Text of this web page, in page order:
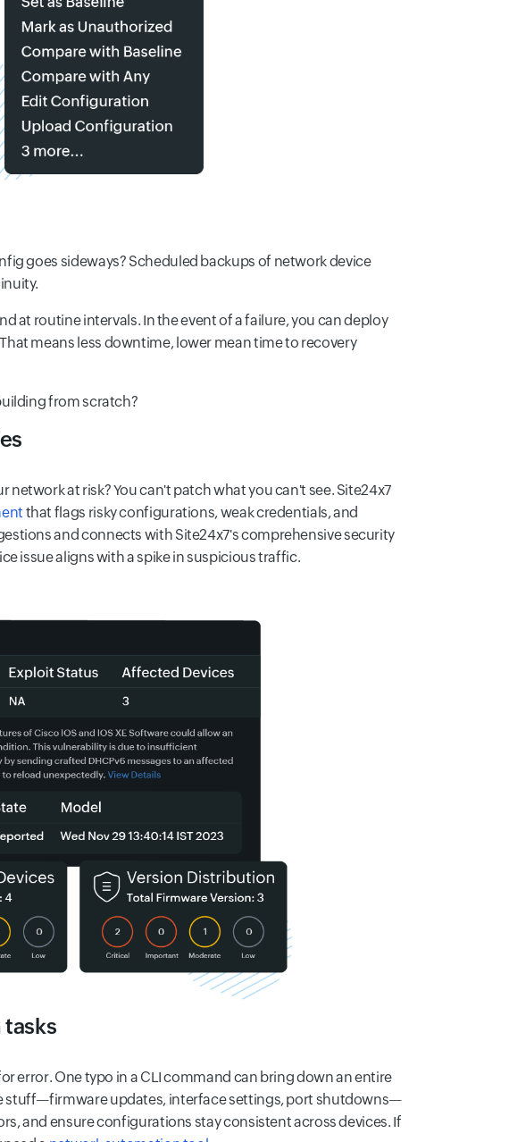
goes sideways? Scheduled backups of network device
at routine intervals. In the event of a failure, you can deploy
means less downtime, lower mean time to recovery
from scratch?
at risk? You can't patch what you can't see. Site24x7
that flags risky configurations, weak credentials, and
and connects with Site24x7's comprehensive security
issue aligns with a spike in suspicious traffic.
error. One typo in a CLI command can bring down an entire
stuff—firmware updates, interface settings, port shutdowns—
and ensure configurations stay consistent across devices. If